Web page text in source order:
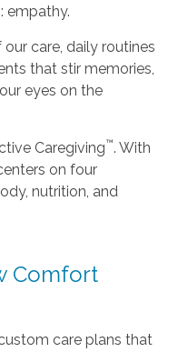
empathy.
care, daily routines
that stir memories,
eyes on the
Caregiving™. With
on four
nutrition, and
Comfort
care plans that